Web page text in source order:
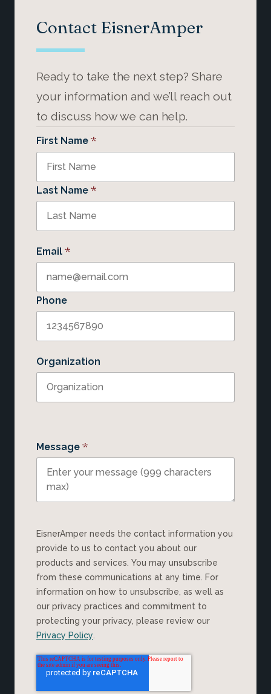
Contact EisnerAmper
Ready to take the next step? Share
your information and we’ll reach out
to discuss how we can help.
First Name *
Last Name *
Email *
Phone
Organization
Message *
EisnerAmper needs the contact information you
provide to us to contact you about our
products and services. You may unsubscribe
from these communications at any time. For
information on how to unsubscribe, as well as
our privacy practices and commitment to
protecting your privacy, please review our
Privacy Policy.